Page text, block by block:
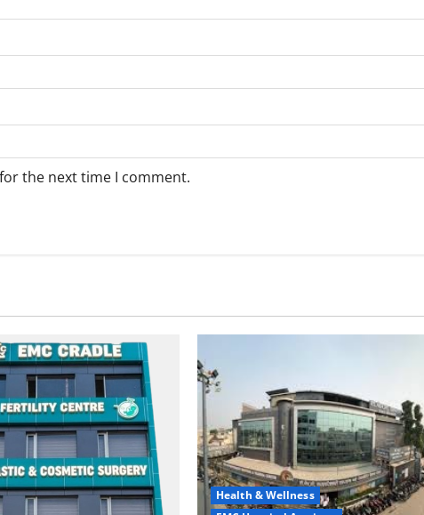
the next time I comment.
Health & Wellness